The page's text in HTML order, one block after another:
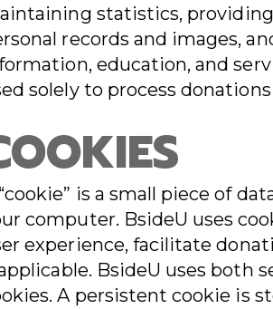
statistics,
records and images,
education, and
solely to process
is a small piece of
computer. BsideU uses
experience, facilitate
BsideU uses both
A persistent cookie is